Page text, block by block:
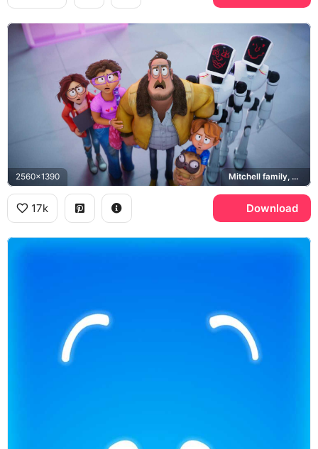
2560x1390 Mitchell family, PAL Max, Monchi
17k Download